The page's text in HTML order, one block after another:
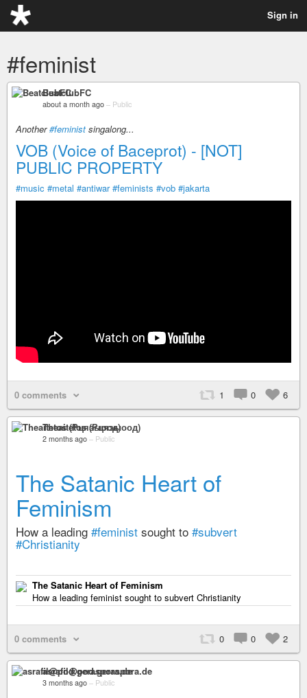
Sign in
#feminist
BeatclubFC
about a month ago – Public
Another#feminist singalong...
VOB (Voice of Baceprot) - [NOT]
PUBLIC PROPERTY
#music #metal #antiwar #feminists #vob #jakarta
0 comments 1 0 6
Theaitetos (Рцяэыоод)
2 months ago – Public
The Satanic Heart of
Feminism
How a leading #feminist sought to #subvert
#Christianity
The Satanic Heart of Feminism
How a leading feminist sought to subvert Christianity
0 comments 0 0 2
asrafil@pod.geraspora.de
3 months ago – Public